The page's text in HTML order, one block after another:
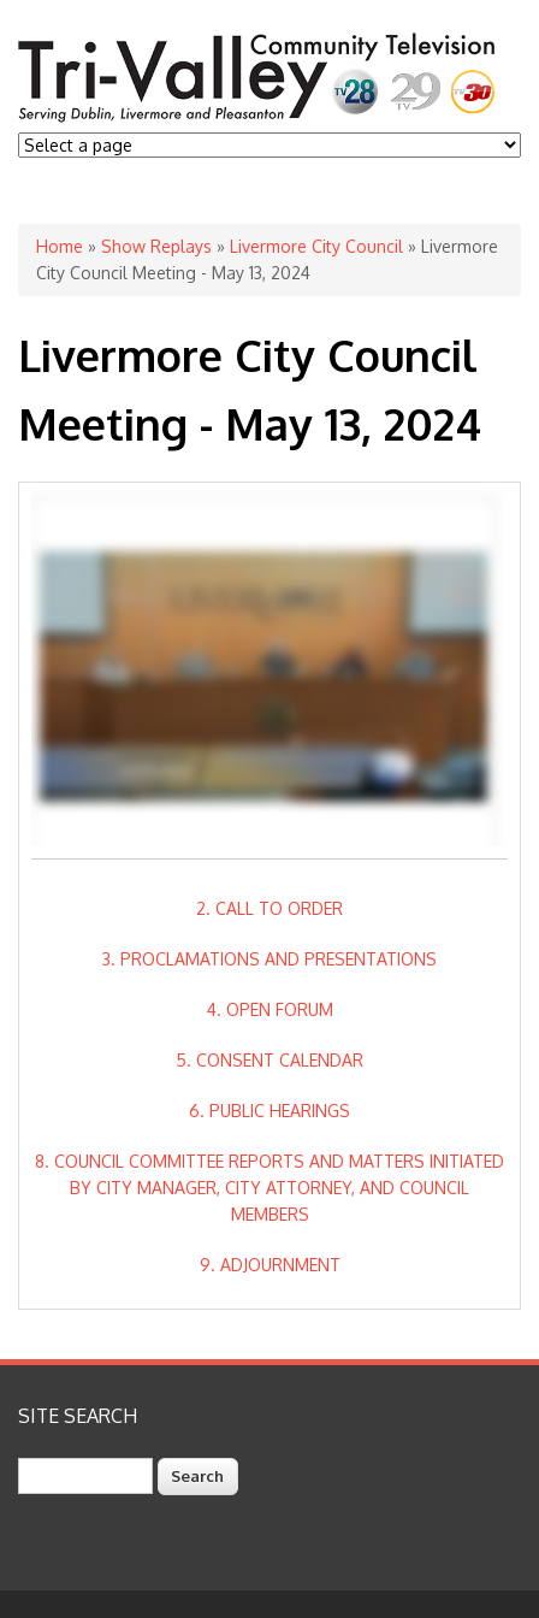
You are here
Home » Show Replays » Livermore City Council » Livermore
City Council Meeting - May 13, 2024
Livermore City Council
Meeting - May 13, 2024
2. CALL TO ORDER
3. PROCLAMATIONS AND PRESENTATIONS
4. OPEN FORUM
5. CONSENT CALENDAR
6. PUBLIC HEARINGS
8. COUNCIL COMMITTEE REPORTS AND MATTERS INITIATED
BY CITY MANAGER, CITY ATTORNEY, AND COUNCIL
MEMBERS
9. ADJOURNMENT
SITE SEARCH